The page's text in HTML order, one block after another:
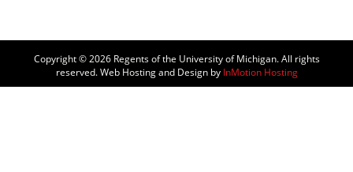
Copyright © 2026 Regents of the University of Michigan. All rights
reserved. Web Hosting and Design by InMotion Hosting